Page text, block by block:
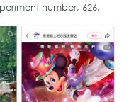
number, 626.